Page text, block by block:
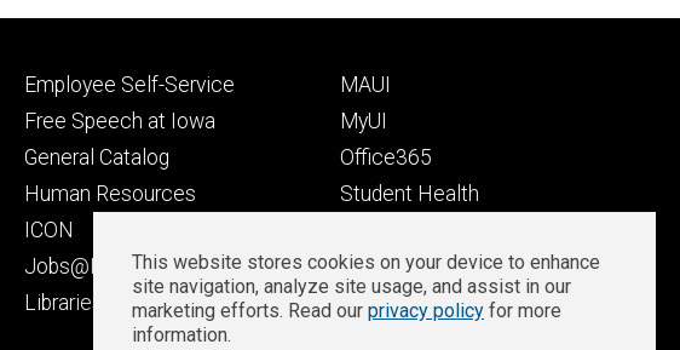
Footer
secondary
Employee Self-Service
Free Speech at Iowa
General Catalog
Human Resources
ICON
Jobs@Iowa
Libraries
Footer
tertiary
MAUI
MyUI
Office365
Student Health
Well-Being at Iowa
Zoom Login
Privacy
This website stores cookies on your device to enhance
site navigation, analyze site usage, and assist in our
marketing efforts. Read our privacy policy for more
information.